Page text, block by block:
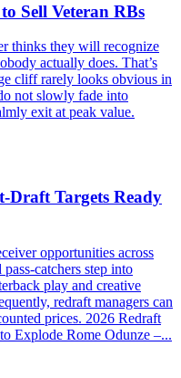
Sell Veteran RBs
thinks they will recognize
actually does. That’s
cliff rarely looks obvious in
not slowly fade into
exit at peak value.
Draft Targets Ready
opportunities across
catchers step into
play and creative
redraft managers can
prices. 2026 Redraft
Explode Rome Odunze –...